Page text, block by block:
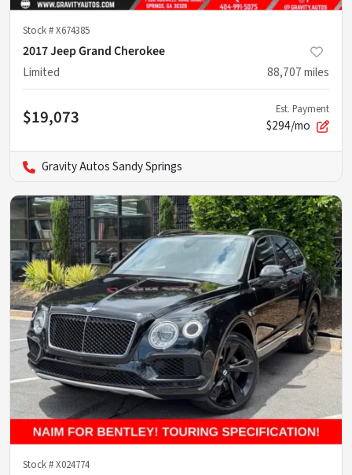
Stock #X674385
2017 Jeep Grand Cherokee
Limited
88,707miles
$19,073 Est. Payment
$294/mo
Gravity Autos Sandy Springs
Stock #X024774